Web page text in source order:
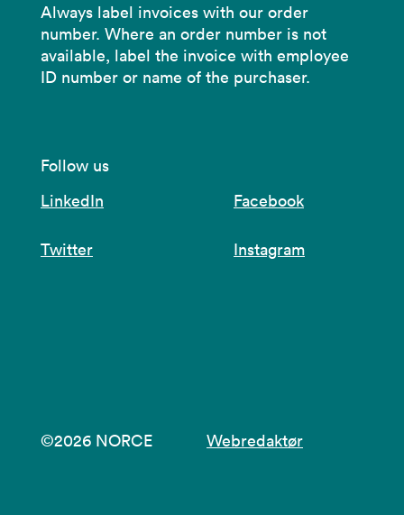
Always label invoices with our order
number. Where an order number is not
available, label the invoice with employee
ID number or name of the purchaser.
Follow us
LinkedIn
Facebook
Twitter Instagram
©2026 NORCE Webredaktør